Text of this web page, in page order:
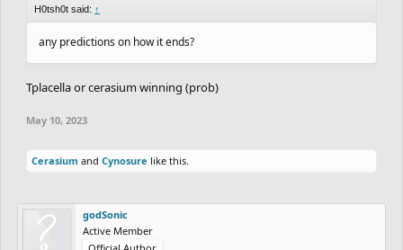
H0tsh0t said: ↑
any predictions on how it ends?
Tplacella or cerasium winning (prob)
May 10, 2023
Cerasium and Cynosure like this.
godSonic
Active Member